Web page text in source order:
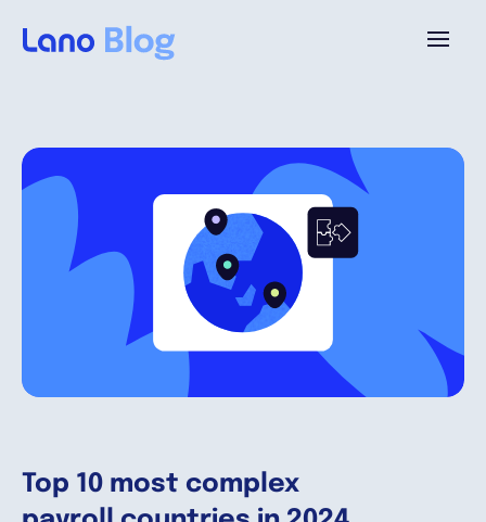
Top 10 most complex
¿Por qué Lano?
Precios
Contenido